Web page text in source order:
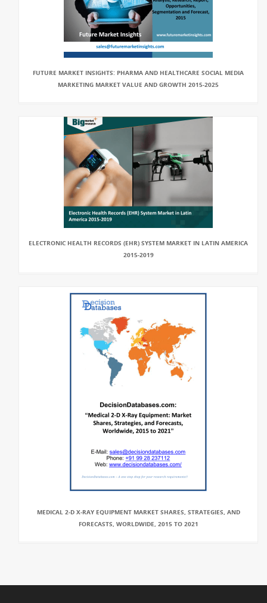
FUTURE MARKET INSIGHTS: PHARMA AND HEALTHCARE SOCIAL MEDIA
MARKETING MARKET VALUE AND GROWTH 2015-2025
ELECTRONIC HEALTH RECORDS (EHR) SYSTEM MARKET IN LATIN AMERICA
2015-2019
MEDICAL 2-D X-RAY EQUIPMENT MARKET SHARES, STRATEGIES, AND
FORECASTS, WORLDWIDE, 2015 TO 2021